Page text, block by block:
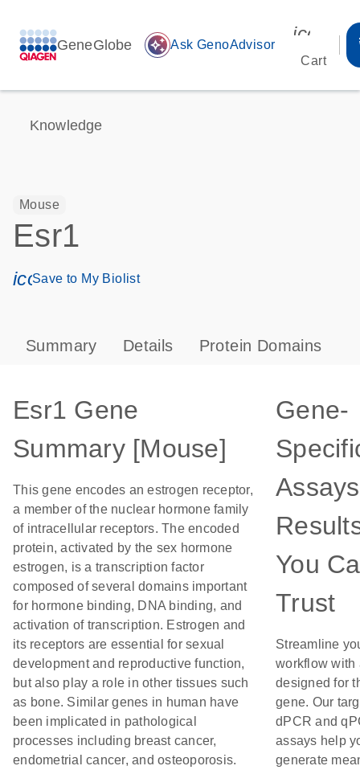
GeneGlobe auto_awesome Ask GenoAdvisor
Cart
Knowledge
Mouse
Esr1
icon_0171_ls_qf_save_program-s
Save to My Biolist
Summary Details Protein Domains
Esr1 Gene
Summary [Mouse]
This gene encodes an estrogen receptor,
a member of the nuclear hormone family
of intracellular receptors. The encoded
protein, activated by the sex hormone
estrogen, is a transcription factor
composed of several domains important
for hormone binding, DNA binding, and
activation of transcription. Estrogen and
its receptors are essential for sexual
development and reproductive function,
but also play a role in other tissues such
as bone. Similar genes in human have
been implicated in pathological
processes including breast cancer,
endometrial cancer, and osteoporosis.
Gene-
You
Trust
Streamline
workflow with
designed for
gene. Our
dPCR and
assays help
generate